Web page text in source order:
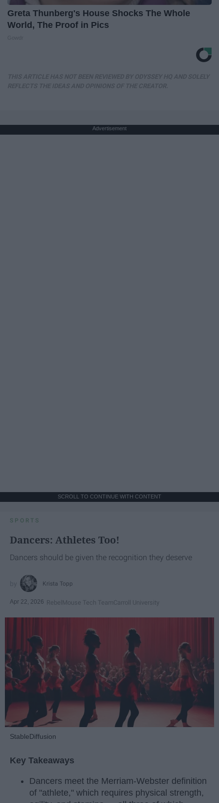
Greta Thunberg's House Shocks The Whole
World, The Proof in Pics
Advertisement
SCROLL TO CONTINUE WITH CONTENT
SPORTS
Dancers: Athletes Too!
Dancers should be given the recognition they deserve
Krista Topp
Apr 22, 2026 RebelMouse Tech TeamCarroll University
StableDiffusion
Key Takeaways
Dancers meet the Merriam-Webster definition
of "athlete," which requires physical strength,